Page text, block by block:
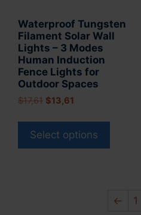
Waterproof Tungsten
Filament Solar Wall
Lights – 3 Modes
Human Induction
Fence Lights for
Outdoor Spaces
$17,61 Original
was:
$17,61.
$13,61
is:
$13,61.
Select options
has
options
← 1